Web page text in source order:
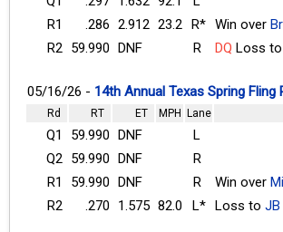
R1
.286 2.912 23.2 R* Win over
R2 59.990 DNF R DQ Loss to
05/16/26 - 14th Annual Texas Spring Fling
Rd RT ET MPH Lane
Q1 59.990 DNF
L
Q2 59.990 DNF
R
R1
59.990 DNF R Win over
R2
.270 1.575 82.0 L* Loss to JB